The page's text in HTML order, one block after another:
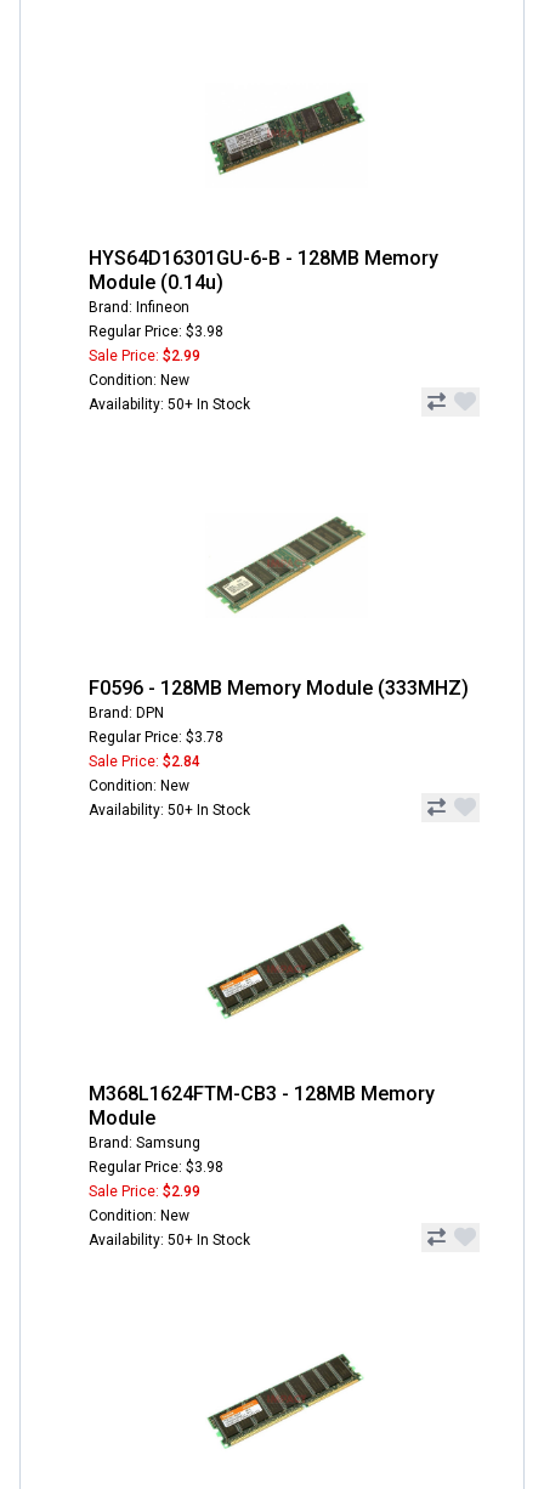
HYS64D16301GU-6-B - 128MB Memory
Module (0.14u)
Brand: Infineon
Regular Price: $3.98
Sale Price: $2.99
Condition: New
Availability: 50+ In Stock
F0596 - 128MB Memory Module (333MHZ)
Brand: DPN
Regular Price: $3.78
Sale Price: $2.84
Condition: New
Availability: 50+ In Stock
M368L1624FTM-CB3 - 128MB Memory
Module
Brand: Samsung
Regular Price: $3.98
Sale Price: $2.99
Condition: New
Availability: 50+ In Stock